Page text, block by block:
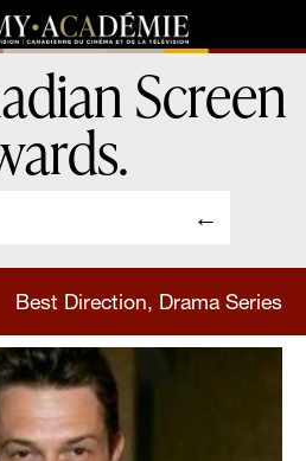
Screen
.
Best Direction, Drama Series